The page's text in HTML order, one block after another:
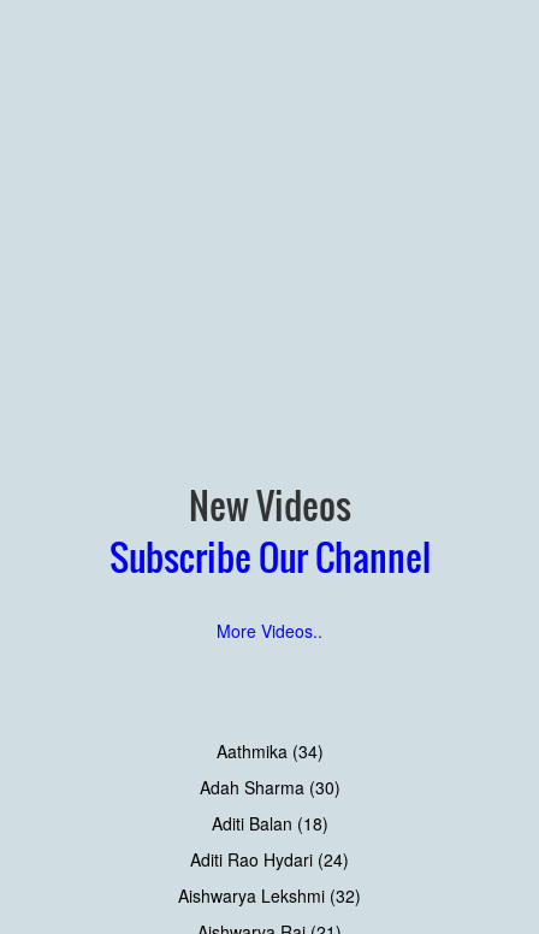
New Videos
Subscribe Our Channel
More Videos..
Aathmika (34)
Adah Sharma (30)
Aditi Balan (18)
Aditi Rao Hydari (24)
Aishwarya Lekshmi (32)